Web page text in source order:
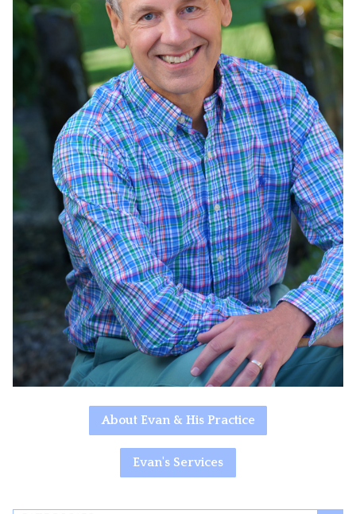
About Evan & His Practice
Evan's Services